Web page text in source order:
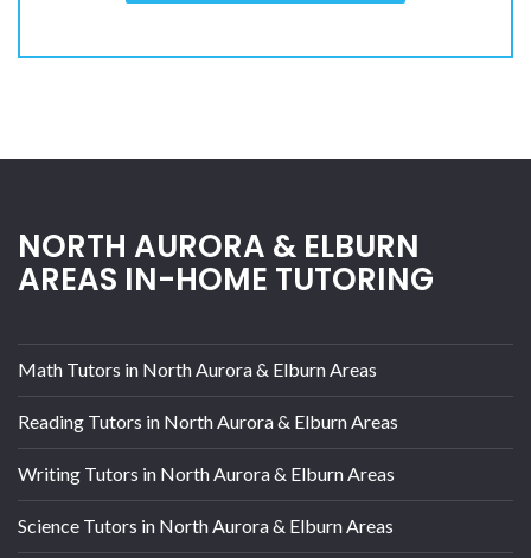
NORTH AURORA & ELBURN
AREAS IN-HOME TUTORING
Math Tutors in North Aurora & Elburn Areas
Reading Tutors in North Aurora & Elburn Areas
Writing Tutors in North Aurora & Elburn Areas
Science Tutors in North Aurora & Elburn Areas